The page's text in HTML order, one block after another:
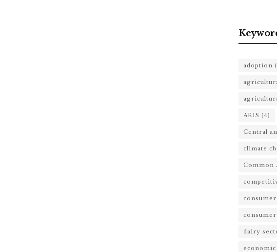
adoption
AKIS (4)
Central
climate
Common
dairy